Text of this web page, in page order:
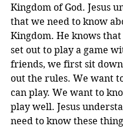
Kingdom of God. Jesus
that we need to know
Kingdom. He knows
set out to play a game
friends, we first sit
out the rules. We want
can play. We want to
play well. Jesus
need to know these